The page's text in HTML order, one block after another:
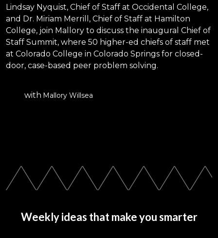
Lindsay Nyquist, Chief of Staff at Occidental College,
and Dr. Miriam Merrill, Chief of Staff at Hamilton
College, join Mallory to discuss the inaugural Chief of
Staff Summit, where 50 higher-ed chiefs of staff met
at Colorado College in Colorado Springs for closed-
door, case-based peer problem solving.
with Mallory Willsea
Weekly ideas that make you smarter